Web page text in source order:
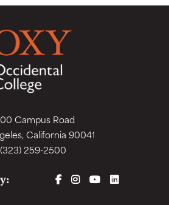
Campus Road
California 90041
(323) 259-2500
FACEBOOK
INSTAGRAM
YOUTUBELINKEDIN